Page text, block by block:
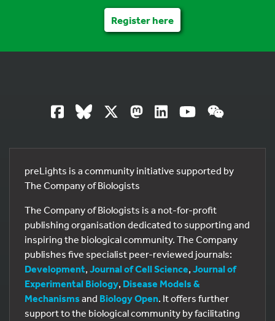
Register here
preLights is a community initiative supported by
The Company of Biologists
The Company of Biologists is a not-for-profit
publishing organisation dedicated to supporting and
inspiring the biological community. The Company
publishes five specialist peer-reviewed journals:
Development, Journal of Cell Science, Journal of
Experimental Biology, Disease Models &
Mechanisms and Biology Open. It offers further
support to the biological community by facilitating